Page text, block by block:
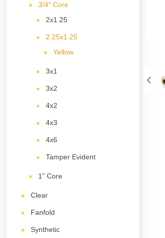
3/4" Core
2x1.25
2.25x1.25
Yellow
3x1
3x2
4x2
4x3
4x6
Tamper Evident
1" Core
Clear
Fanfold
Synthetic